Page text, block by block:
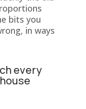
bits you
in ways
every